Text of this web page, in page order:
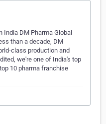
India DM Pharma Global
than a decade, DM
class production and
we're one of India's top
10 pharma franchise